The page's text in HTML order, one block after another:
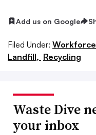
Add us on Google
Filed Under:
Landfill, Recycling
Waste Dive
your inbox